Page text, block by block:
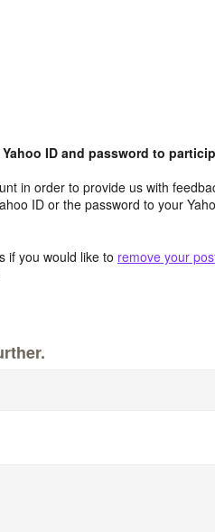
ID and password to
in order to provide us with
ID or the password to your
if you would like to remove your